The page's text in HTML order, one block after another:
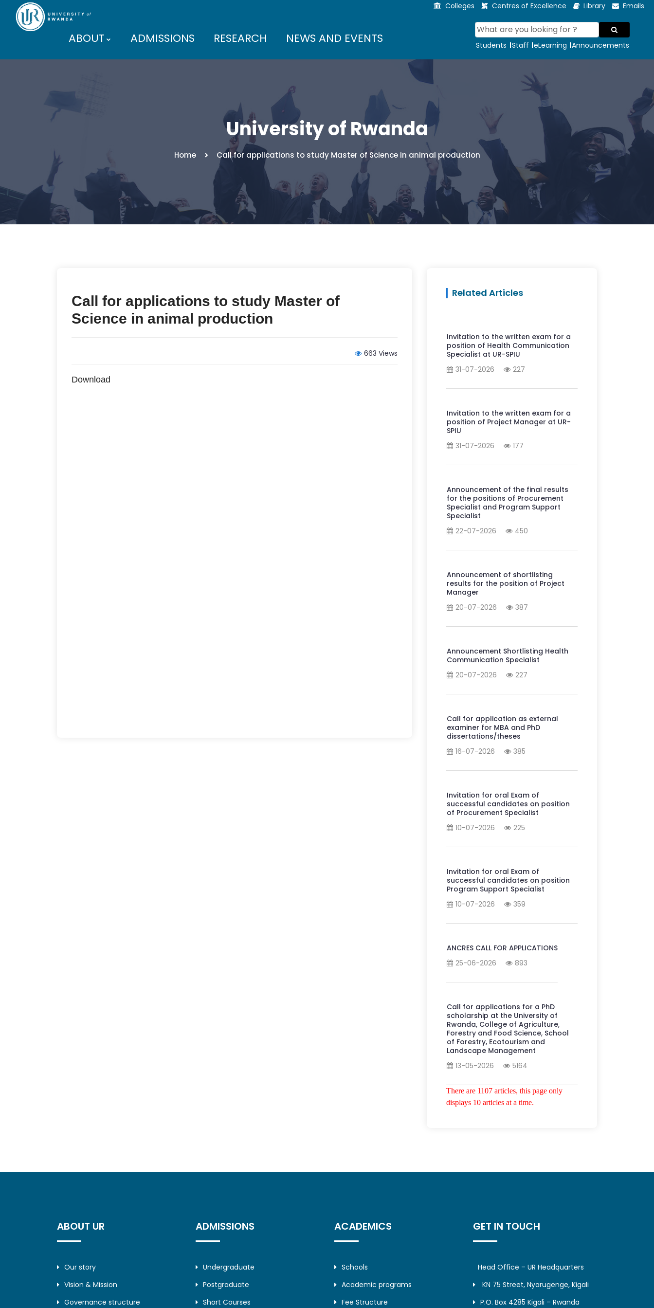
Colleges Centres of Excellence Library Emails
ABOUT ADMISSIONS RESEARCH NEWS AND EVENTS Students Staff eLearning Announcements
University of Rwanda
Home Call for applications to study Master of Science in animal production
Call for applications to study Master of
Science in animal production
663 Views
Download
Related Articles
Invitation to the written exam for a
position of Health Communication
Specialist at UR-SPIU
31-07-2026
227
Invitation to the written exam for a
position of Project Manager at UR-
SPIU
31-07-2026
177
Announcement of the final results
for the positions of Procurement
Specialist and Program Support
Specialist
22-07-2026
450
Announcement of shortlisting
results for the position of Project
Manager
20-07-2026
387
Announcement Shortlisting Health
Communication Specialist
20-07-2026
227
Call for application as external
examiner for MBA and PhD
dissertations/theses
16-07-2026
385
Invitation for oral Exam of
successful candidates on position
of Procurement Specialist
10-07-2026
225
Invitation for oral Exam of
successful candidates on position
Program Support Specialist
10-07-2026
359
ANCRES CALL FOR APPLICATIONS
25-06-2026
893
Call for applications for a PhD
scholarship at the University of
Rwanda, College of Agriculture,
Forestry and Food Science, School
of Forestry, Ecotourism and
Landscape Management
13-05-2026
5164
There are 1107 articles, this page only
displays 10 articles at a time.
ABOUT UR
Our story
Vision & Mission
Governance structure
ADMISSIONS
Undergraduate
Postgraduate
Short Courses
ACADEMICS
Schools
Academic programs
Fee Structure
GET IN TOUCH
Head Office – UR Headquarters
KN 75 Street, Nyarugenge, Kigali
P.O. Box 4285 Kigali – Rwanda